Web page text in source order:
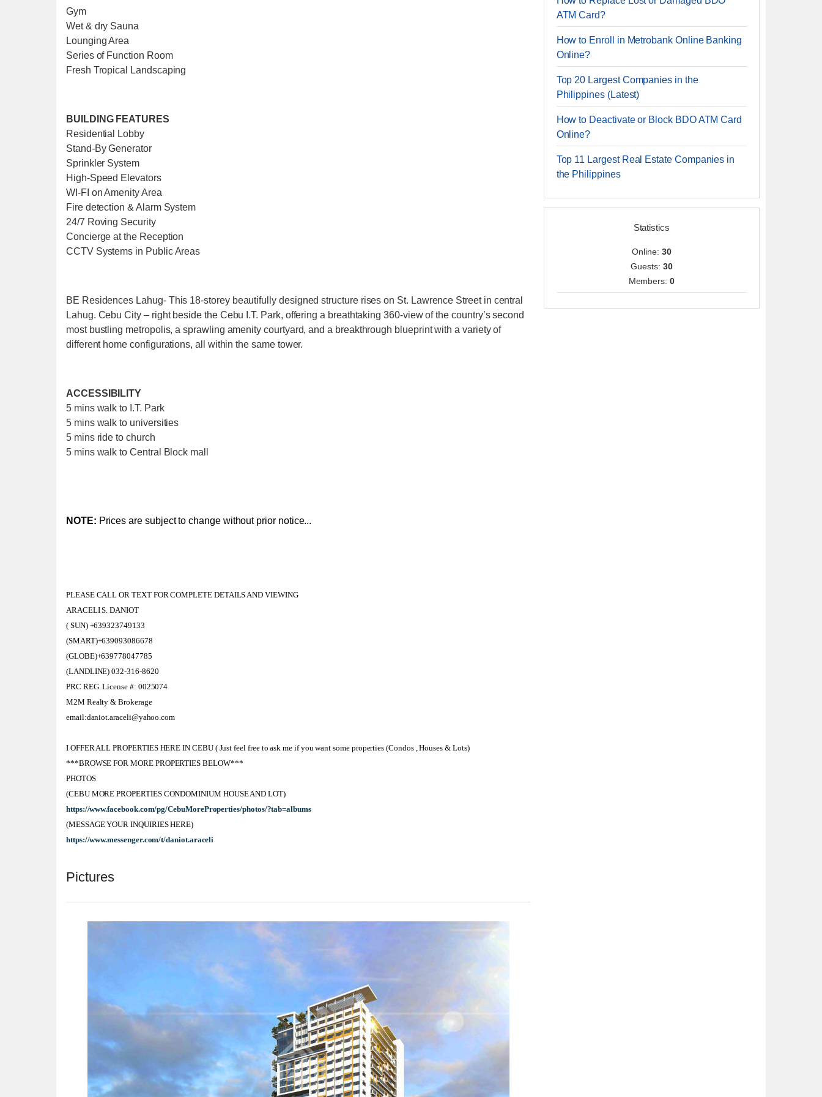
Gym
Wet & dry Sauna
Lounging Area
Series of Function Room
Fresh Tropical Landscaping
BUILDING FEATURES
Residential Lobby
Stand-By Generator
Sprinkler System
High-Speed Elevators
WI-FI on Amenity Area
Fire detection & Alarm System
24/7 Roving Security
Concierge at the Reception
CCTV Systems in Public Areas
BE Residences Lahug- This 18-storey beautifully designed structure rises on St. Lawrence Street in central
Lahug. Cebu City – right beside the Cebu I.T. Park, offering a breathtaking 360-view of the country’s second
most bustling metropolis, a sprawling amenity courtyard, and a breakthrough blueprint with a variety of
different home configurations, all within the same tower.
ACCESSIBILITY
5 mins walk to I.T. Park
5 mins walk to universities
5 mins ride to church
5 mins walk to Central Block mall
NOTE: Prices are subject to change without prior notice...
PLEASE CALL OR TEXT FOR COMPLETE DETAILS AND VIEWING
ARACELI S. DANIOT
( SUN) +639323749133
(SMART)+639093086678
(GLOBE)+639778047785
(LANDLINE) 032-316-8620
PRC REG. License #: 0025074
M2M Realty & Brokerage
email:daniot.araceli@yahoo.com
I OFFER ALL PROPERTIES HERE IN CEBU ( Just feel free to ask me if you want some properties (Condos , Houses & Lots)
***BROWSE FOR MORE PROPERTIES BELOW***
PHOTOS
(CEBU MORE PROPERTIES CONDOMINIUM HOUSE AND LOT)
https://www.facebook.com/pg/CebuMoreProperties/photos/?tab=albums
(MESSAGE YOUR INQUIRIES HERE)
https://www.messenger.com/t/daniot.araceli
Pictures
ATM Card?
How to Enroll in Metrobank Online Banking
Online?
Top 20 Largest Companies in the
Philippines (Latest)
How to Deactivate or Block BDO ATM Card
Online?
Top 11 Largest Real Estate Companies in
the Philippines
Statistics
Online: 30
Guests: 30
Members:0